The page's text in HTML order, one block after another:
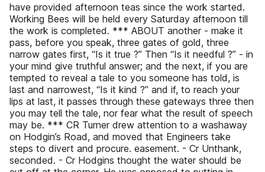
have provided afternoon teas since the work started.
Working Bees will be held every Saturday afternoon till
the work is completed. *** ABOUT another - make it
pass, before you speak, three gates of gold, three
narrow gates first, “Is it true ?” Then “Is it needful ?” - in
your mind give truthful answer; and the next, if you are
tempted to reveal a tale to you someone has told, is
last and narrowest, “Is it kind ?” and if, to reach your
lips at last, it passes through these gateways three then
you may tell the tale, nor fear what the result of speech
may be. *** CR Turner drew attention to a washaway
on Hodgin’s Road, and moved that Engineers take
steps to divert and procure. easement. - Cr Unthank,
seconded. - Cr Hodgins thought the water should be